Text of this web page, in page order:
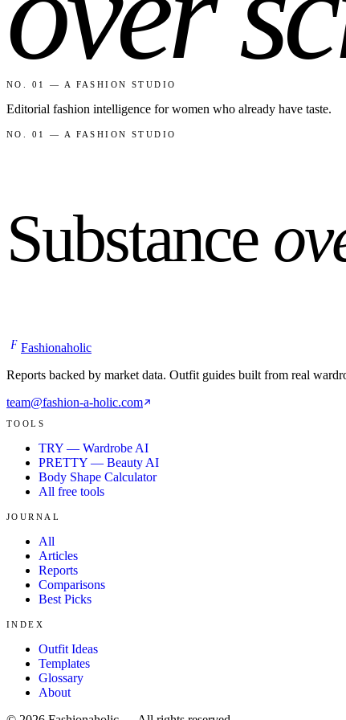
NO. 01 — A FASHION STUDIO
Editorial fashion intelligence for women who already have taste.
NO. 01 — A FASHION STUDIO
Substance
F Fashionaholic
Reports backed by market data. Outfit guides built from real
team@fashion-a-holic.com
TOOLS
TRY — Wardrobe AI
PRETTY — Beauty AI
Body Shape Calculator
All free tools
JOURNAL
All
Articles
Reports
Comparisons
Best Picks
INDEX
Outfit Ideas
Templates
Glossary
About